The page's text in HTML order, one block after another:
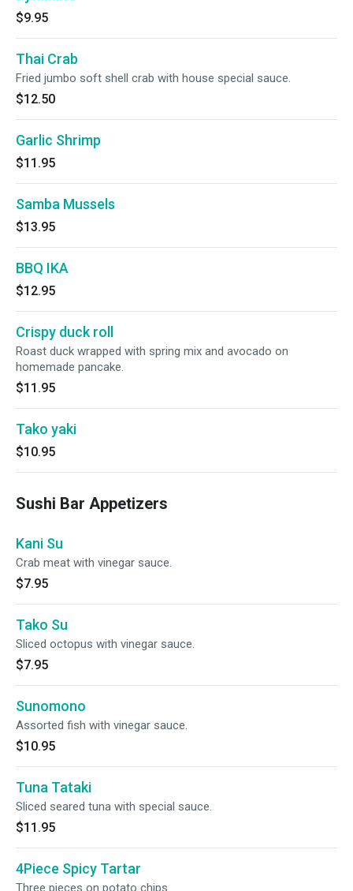
$9.95
Thai Crab
Fried jumbo soft shell crab with house special sauce.
$12.50
Garlic Shrimp
$11.95
Samba Mussels
$13.95
BBQ IKA
$12.95
Crispy duck roll
Roast duck wrapped with spring mix and avocado on
homemade pancake.
$11.95
Tako yaki
$10.95
Sushi Bar Appetizers
Kani Su
Crab meat with vinegar sauce.
$7.95
Tako Su
Sliced octopus with vinegar sauce.
$7.95
Sunomono
Assorted fish with vinegar sauce.
$10.95
Tuna Tataki
Sliced seared tuna with special sauce.
$11.95
4Piece Spicy Tartar
Three pieces on potato chips.